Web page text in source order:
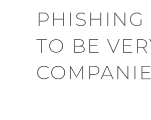
PHISHING
TO BE